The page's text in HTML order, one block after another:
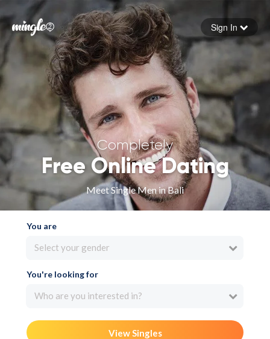
Forgot your password
Sign in
Sign In
Completely
Free Online Dating
Meet Single Men in Bali
You are
Select your gender
You're looking for
Who are you interested in?
View Singles